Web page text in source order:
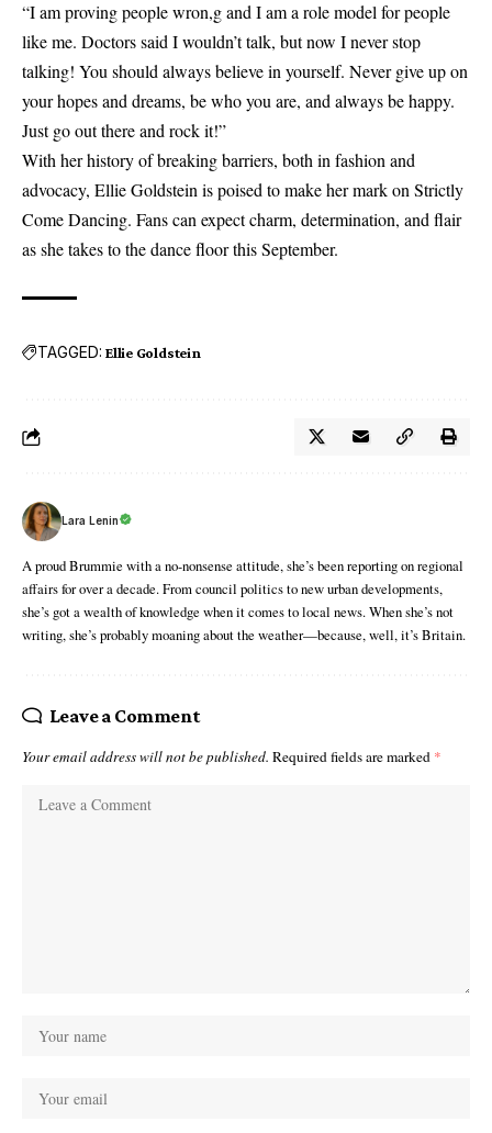
“I am proving people wron,g and I am a role model for people
like me. Doctors said I wouldn’t talk, but now I never stop
talking! You should always believe in yourself. Never give up on
your hopes and dreams, be who you are, and always be happy.
Just go out there and rock it!”
With her history of breaking barriers, both in fashion and
advocacy, Ellie Goldstein is poised to make her mark on Strictly
Come Dancing. Fans can expect charm, determination, and flair
as she takes to the dance floor this September.
TAGGED: Ellie Goldstein
Lara Lenin
A proud Brummie with a no-nonsense attitude, she’s been reporting on regional
affairs for over a decade. From council politics to new urban developments,
she’s got a wealth of knowledge when it comes to local news. When she’s not
writing, she’s probably moaning about the weather—because, well, it’s Britain.
Leave a Comment
Your email address will not be published. Required fields are marked *